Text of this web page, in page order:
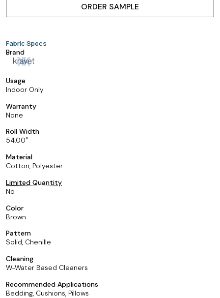
ORDER SAMPLE
Fabric Specs
Brand
Usage
Indoor Only
Warranty
None
Roll Width
54.00
Material
Cotton, Polyester
Limited Quantity
No
Color
Brown
Pattern
Solid, Chenille
Cleaning
W-Water Based Cleaners
Recommended Applications
Bedding, Cushions, Pillows